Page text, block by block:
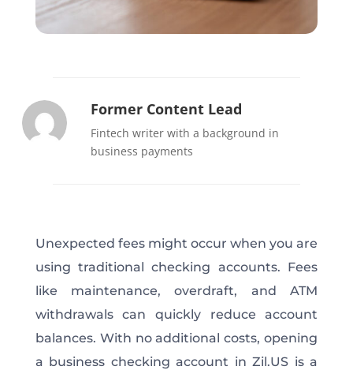
Former Content Lead
Fintech writer with a background in
business payments
Unexpected fees might occur when you are
using traditional checking accounts. Fees
like maintenance, overdraft, and ATM
withdrawals can quickly reduce account
balances. With no additional costs, opening
a business checking account in Zil.US is a